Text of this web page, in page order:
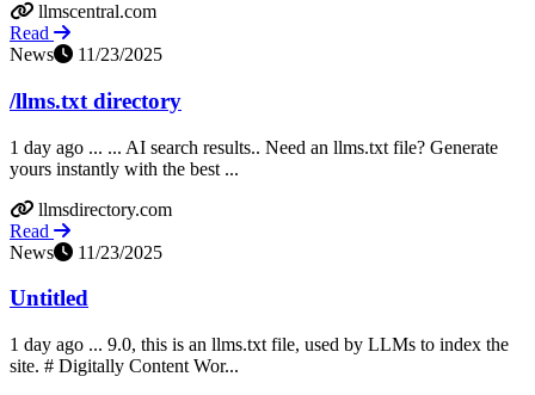
llmscentral.com
Read
News
11/23/2025
/llms.txt directory
1 day ago ... ... AI search results.. Need an llms.txt file? Generate
yours instantly with the best ...
llmsdirectory.com
Read
News
11/23/2025
Untitled
1 day ago ... 9.0, this is an llms.txt file, used by LLMs to index the
site. # Digitally Content Wor...